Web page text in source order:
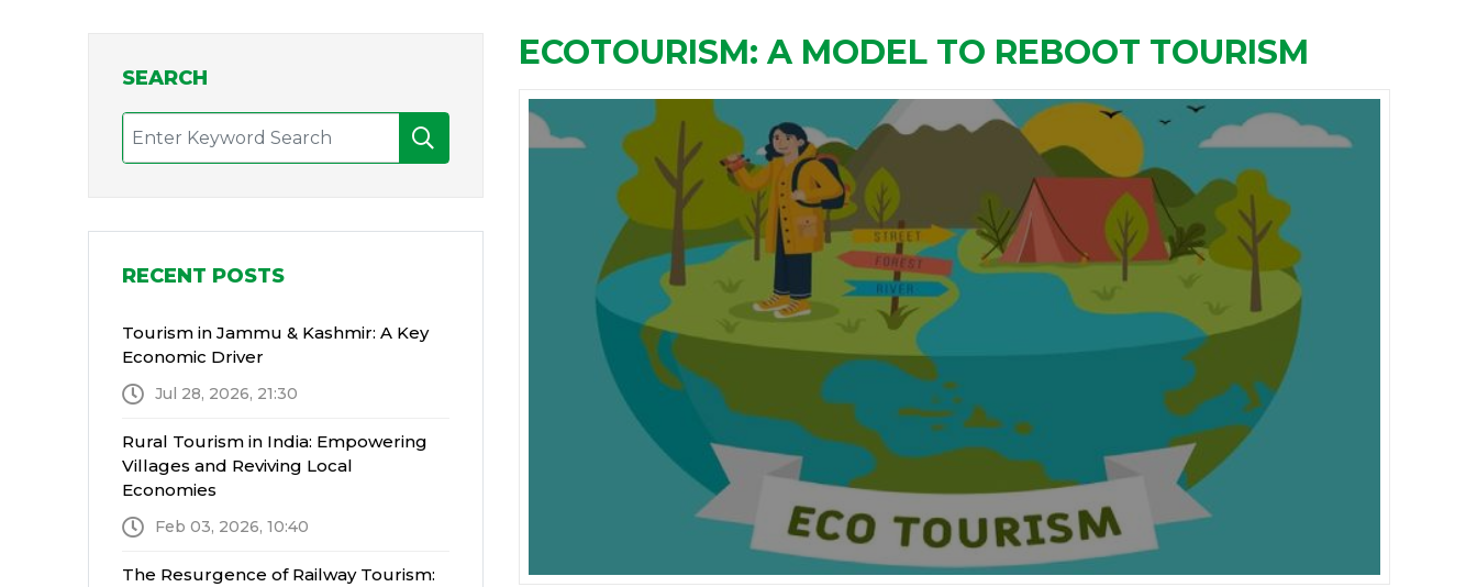
SEARCH
RECENT POSTS
Tourism in Jammu & Kashmir: A Key
Economic Driver
Jul 28, 2026, 21:30
Rural Tourism in India: Empowering
Villages and Reviving Local
Economies
Feb 03, 2026, 10:40
The Resurgence of Railway Tourism:
ECOTOURISM: A MODEL TO REBOOT TOURISM